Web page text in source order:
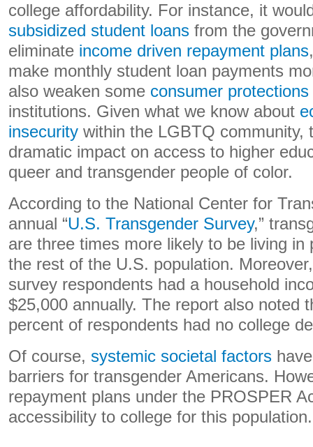
college affordability. For instance, it
subsidized student loans from the
eliminate income driven repayment plans
make monthly student loan payments
also weaken some consumer protections
institutions. Given what we know about
insecurity within the LGBTQ community,
dramatic impact on access to higher
queer and transgender people of color.
According to the National Center for
annual “U.S. Transgender Survey,”
are three times more likely to be living in
the rest of the U.S. population.
survey respondents had a household
$25,000 annually. The report also noted
percent of respondents had no college
Of course, systemic societal factors
barriers for transgender Americans.
repayment plans under the PROSPER
accessibility to college for this population.